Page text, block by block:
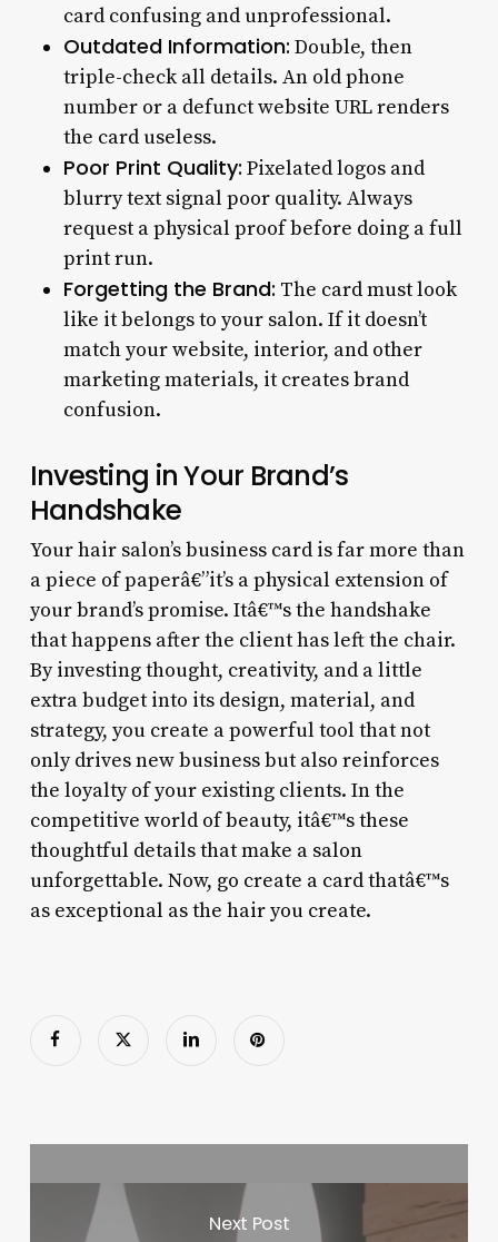
card confusing and unprofessional.
Outdated Information: Double, then
triple-check all details. An old phone
number or a defunct website URL renders
the card useless.
Poor Print Quality: Pixelated logos and
blurry text signal poor quality. Always
request a physical proof before doing a full
print run.
Forgetting the Brand: The card must look
like it belongs to your salon. If it doesn’t
match your website, interior, and other
marketing materials, it creates brand
confusion.
Investing in Your Brand’s
Handshake
Your hair salon’s business card is far more than
a piece of paperâ€”it’s a physical extension of
your brand’s promise. Itâ€™s the handshake
that happens after the client has left the chair.
By investing thought, creativity, and a little
extra budget into its design, material, and
strategy, you create a powerful tool that not
only drives new business but also reinforces
the loyalty of your existing clients. In the
competitive world of beauty, itâ€™s these
thoughtful details that make a salon
unforgettable. Now, go create a card thatâ€™s
as exceptional as the hair you create.
Next Post